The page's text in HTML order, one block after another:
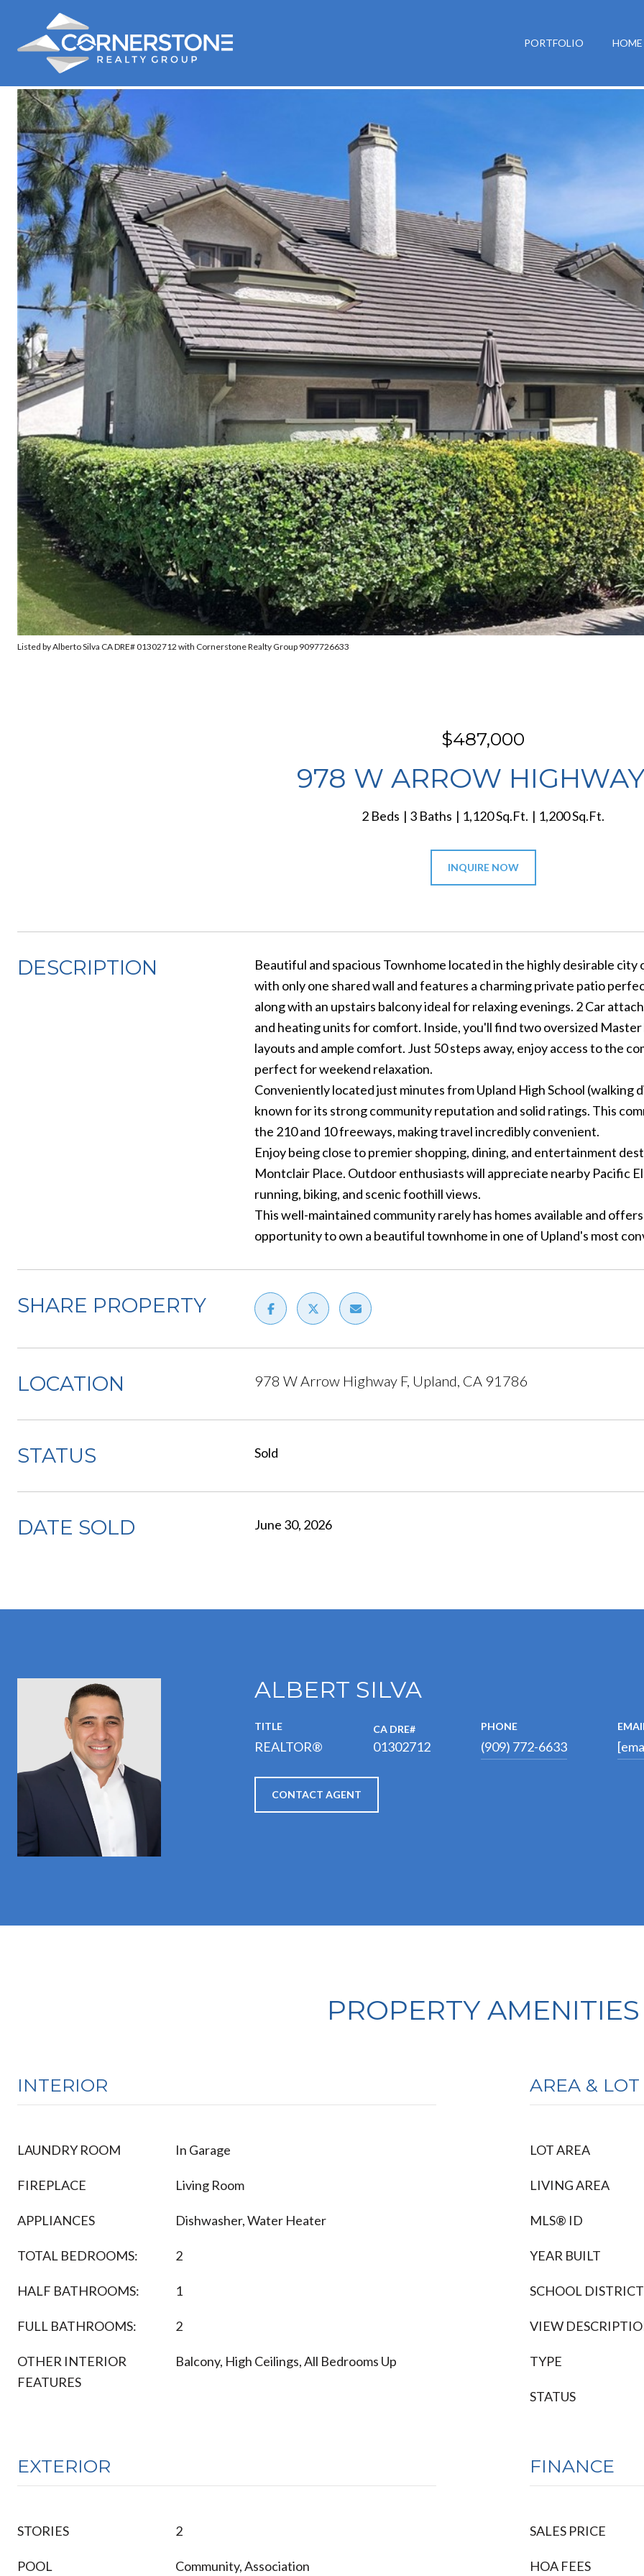
PORTFOLIO HOME
Listed by Alberto Silva CA DRE# 01302712 with Cornerstone Realty Group 9097726633
$487,000
978 W ARROW
2 Beds 3 Baths 1,120 Sq.Ft. 1,200 Sq.Ft.
INQUIRE NOW
DESCRIPTION
Beautiful and spacious Townhome located in the highly desirable
with only one shared wall and features a charming private patio
along with an upstairs balcony ideal for relaxing evenings. 2 Car
and heating units for comfort. Inside, you'll find two oversized
layouts and ample comfort. Just 50 steps away, enjoy access to the
perfect for weekend relaxation.
Conveniently located just minutes from Upland High School (walking
known for its strong community reputation and solid ratings. This
the 210 and 10 freeways, making travel incredibly convenient.
Enjoy being close to premier shopping, dining, and entertainment
Montclair Place. Outdoor enthusiasts will appreciate nearby Pacific
running, biking, and scenic foothill views.
This well-maintained community rarely has homes available and
opportunity to own a beautiful townhome in one of Upland's most
SHARE PROPERTY
LOCATION 978 W Arrow Highway F, Upland, CA 91786
STATUS Sold
DATE SOLD June 30, 2026
ALBERT SILVA
TITLE
REALTOR® 01302712
PHONE
(909) 772-6633
CONTACT AGENT
PROPERTY AMENITIES
INTERIOR
LAUNDRY ROOM In Garage
FIREPLACE Living Room
APPLIANCES Dishwasher, Water Heater
TOTAL BEDROOMS: 2
HALF BATHROOMS: 1
FULL BATHROOMS: 2
OTHER INTERIOR
FEATURES
Balcony, High Ceilings, All Bedrooms Up
AREA & LOT
LOT AREA
LIVING AREA
MLS® ID
YEAR BUILT
SCHOOL DISTRICT
VIEW
TYPE
STATUS
EXTERIOR
STORIES 2
POOL Community, Association
FINANCE
SALES PRICE
HOA FEES